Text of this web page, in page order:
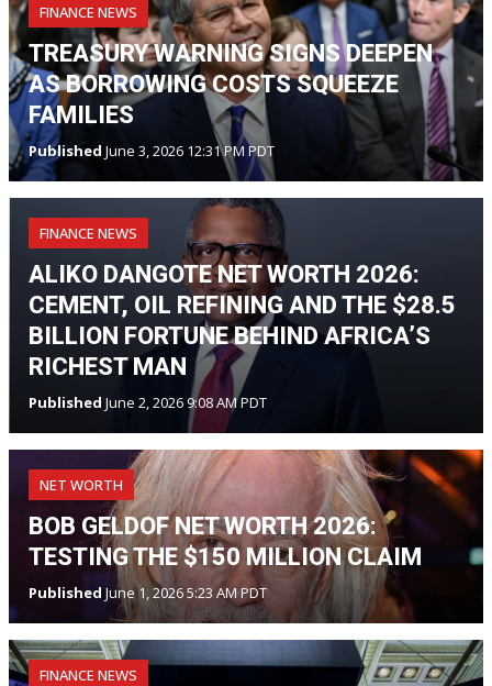
FINANCE NEWS
TREASURY WARNING SIGNS DEEPEN
AS BORROWING COSTS SQUEEZE
FAMILIES
Published June 3, 2026 12:31 PM PDT
FINANCE NEWS
ALIKO DANGOTE NET WORTH 2026:
CEMENT, OIL REFINING AND THE $28.5
BILLION FORTUNE BEHIND AFRICA’S
RICHEST MAN
Published June 2, 2026 9:08 AM PDT
NET WORTH
BOB GELDOF NET WORTH 2026:
TESTING THE $150 MILLION CLAIM
Published June 1, 2026 5:23 AM PDT
FINANCE NEWS